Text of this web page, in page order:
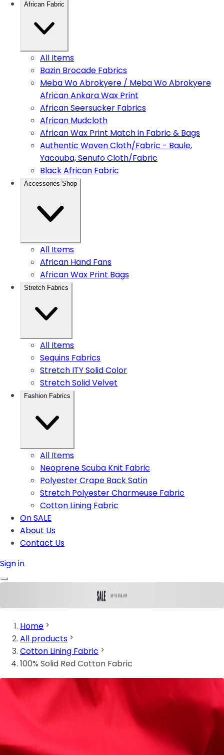
African Fabric
All Items
Bazin Brocade Fabrics
Meba Wo Abrokyere / Meba Wo Abrokyere
African Ankara Wax Print
African Seersucker Fabrics
African Mudcloth
African Wax Print Match in Fabric & Bags
Authentic Woven Cloth/Fabric - Baule,
Yacouba, Senufo Cloth/Fabric
Black African Fabric
Accessories Shop
All Items
African Hand Fans
African Wax Print Bags
Stretch Fabrics
All Items
Sequins Fabrics
Stretch ITY Solid Color
Stretch Solid Velvet
Fashion Fabrics
All Items
Neoprene Scuba Knit Fabric
Polyester Crape Back Satin
Stretch Polyester Charmeuse Fabric
Cotton Lining Fabric
On SALE
About Us
Contact Us
Sign in
Home
All products
Cotton Lining Fabric
100% Solid Red Cotton Fabric